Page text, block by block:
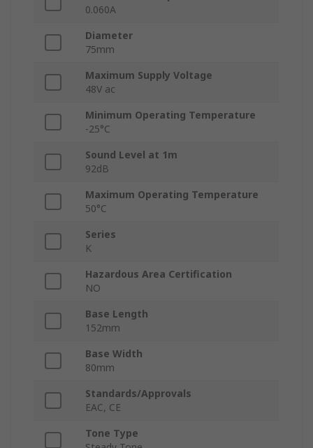
0.060A
Diameter
75mm
Maximum Supply Voltage
48V ac
Minimum Operating Temperature
-25°C
Sound Level at 1m
92dB
Maximum Operating Temperature
50°C
Series
K
Hazardous Area Certification
NO
Base Length
152mm
Base Width
80mm
Standards/Approvals
EAC, CE
Tone Type